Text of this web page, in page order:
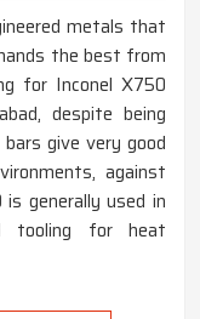
metals that
the best from
for Inconel X750
despite being
give very good
against
generally used in
tooling for heat